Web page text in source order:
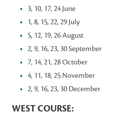
3, 10, 17, 24 June
1, 8, 15, 22, 29 July
5, 12, 19, 26 August
2, 9, 16, 23, 30 September
7, 14, 21, 28 October
4, 11, 18, 25 November
2, 9, 16, 23, 30 December
WEST COURSE: